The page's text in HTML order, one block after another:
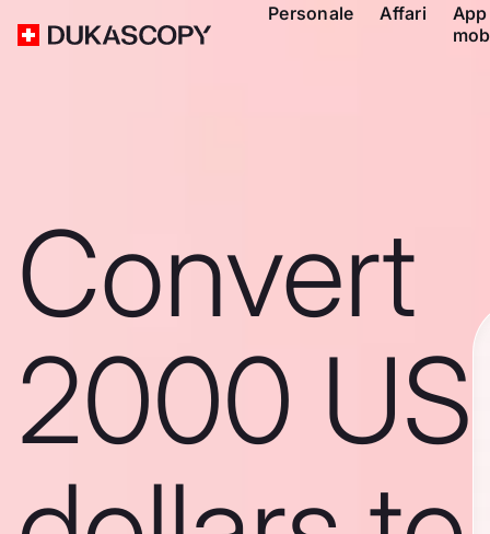
Personale Affari
App
Convert
2000 US